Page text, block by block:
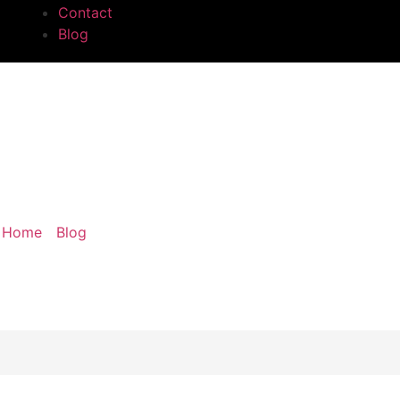
Contact
Blog
Home Blog